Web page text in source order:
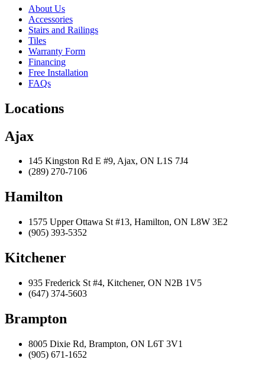
About Us
Accessories
Stairs and Railings
Tiles
Warranty Form
Financing
Free Installation
FAQs
Locations
Ajax
145 Kingston Rd E #9, Ajax, ON L1S 7J4
(289) 270-7106
Hamilton
1575 Upper Ottawa St #13, Hamilton, ON L8W 3E2
(905) 393-5352
Kitchener
935 Frederick St #4, Kitchener, ON N2B 1V5
(647) 374-5603
Brampton
8005 Dixie Rd, Brampton, ON L6T 3V1
(905) 671-1652